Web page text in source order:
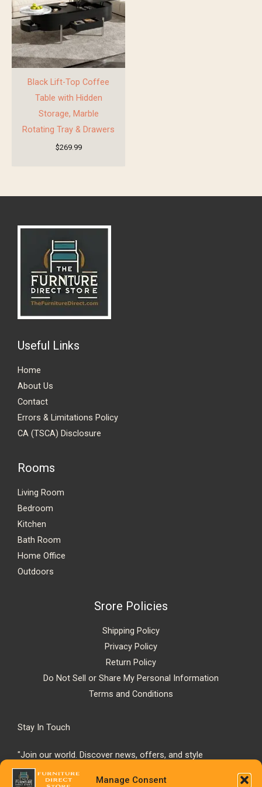
Manage Consent
Black Lift-Top Coffee
Table with Hidden
Storage, Marble
Rotating Tray & Drawers
$269.99
Useful Links
Home
About Us
Contact
Errors & Limitations Policy
CA (TSCA) Disclosure
Rooms
Living Room
Bedroom
Kitchen
Bath Room
Home Office
Outdoors
Srore Policies
Shipping Policy
Privacy Policy
Return Policy
Do Not Sell or Share My Personal Information
Terms and Conditions
Stay In Touch
"Join our world. Discover news, offers, and style
inspiration."